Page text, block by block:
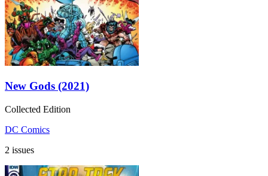
New Gods (2021)
Collected Edition
DC Comics
2 issues